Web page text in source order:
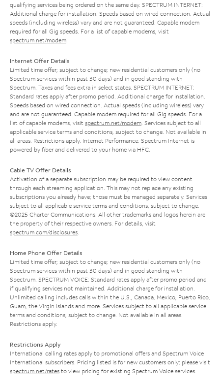
qualifying services being ordered on the same day. SPECTRUM INTERNET:
Additional charge for installation. Speeds based on wired connection. Actual
speeds (including wireless) vary and are not guaranteed. Capable modem
required for all Gig speeds. For a list of capable modems, visit
spectrum.net/modem
Internet Offer Details
Limited time offer; subject to change; new residential customers only (no
Spectrum services within past 30 days) and in good standing with
Spectrum. Taxes and fees extra in select states. SPECTRUM INTERNET:
Standard rates apply after promo period. Additional charge for installation.
Speeds based on wired connection. Actual speeds (including wireless) vary
and are not guaranteed. Capable modem required for all Gig speeds. For a
list of capable modems, visit spectrum.net/modem . Services subject to all
applicable service terms and conditions, subject to change. Not available in
all areas. Restrictions apply. Internet Performance: Spectrum Internet is
powered by fiber and delivered to your home via HFC.
Cable TV Offer Details
Activation of a separate subscription may be required to view content
through each streaming application. This may not replace any existing
subscriptions you already have; those must be managed separately. Services
subject to all applicable service terms and conditions, subject to change.
©2025 Charter Communications. All other trademarks and logos herein are
the property of their respective owners. For details, visit
spectrum.com/disclosures
Home Phone Offer Details
Limited time offer; subject to change; new residential customers only (no
Spectrum services within past 30 days) and in good standing with
Spectrum. SPECTRUM VOICE: Standard rates apply after promo period and
if qualifying services not maintained. Additional charge for installation.
Unlimited calling includes calls within the U.S., Canada, Mexico, Puerto Rico,
Guam, the Virgin Islands and more. Services subject to all applicable service
terms and conditions, subject to change. Not available in all areas.
Restrictions apply.
Restrictions Apply
International calling rates apply to promotional offers and Spectrum Voice
International subscribers. Pricing listed is for new customers only; please visit
spectrum.net/rates to view pricing for existing Spectrum Voice services.